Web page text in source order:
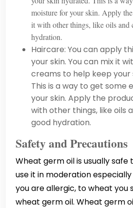
moisture for your skin. Apply
it with other things, like oils and
hydration.
Haircare: You can apply
your skin. You can mix it
creams to help keep your
This is a way to get some
your skin. Apply the
with other things, like oils
good hydration.
Safety and Precautions
Wheat germ oil is usually safe
use it in moderation
you are allergic, to wheat you
wheat germ oil. Wheat germ